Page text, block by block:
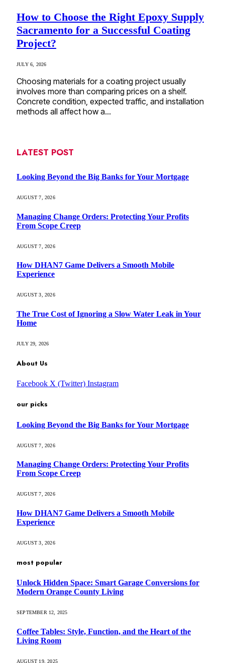
How to Choose the Right Epoxy Supply
Sacramento for a Successful Coating
Project?
JULY 6, 2026
Choosing materials for a coating project usually
involves more than comparing prices on a shelf.
Concrete condition, expected traffic, and installation
methods all affect how a…
LATEST POST
Looking Beyond the Big Banks for Your Mortgage
AUGUST 7, 2026
Managing Change Orders: Protecting Your Profits
From Scope Creep
AUGUST 7, 2026
How DHAN7 Game Delivers a Smooth Mobile
Experience
AUGUST 3, 2026
The True Cost of Ignoring a Slow Water Leak in Your
Home
JULY 29, 2026
About Us
Facebook X (Twitter) Instagram
our picks
Looking Beyond the Big Banks for Your Mortgage
AUGUST 7, 2026
Managing Change Orders: Protecting Your Profits
From Scope Creep
AUGUST 7, 2026
How DHAN7 Game Delivers a Smooth Mobile
Experience
AUGUST 3, 2026
most popular
Unlock Hidden Space: Smart Garage Conversions for
Modern Orange County Living
SEPTEMBER 12, 2025
Coffee Tables: Style, Function, and the Heart of the
Living Room
AUGUST 19, 2025